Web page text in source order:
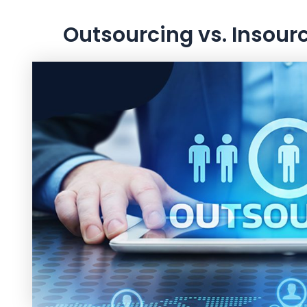
Outsourcing vs.